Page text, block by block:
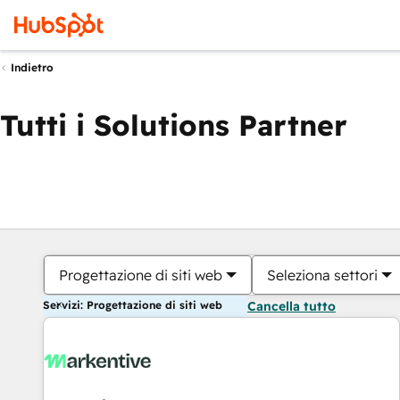
Indietro
Tutti i Solutions Partner
Progettazione di siti web Seleziona settori
Servizi: Progettazione di siti web Cancella tutto